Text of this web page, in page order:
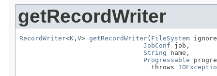
getRecordWriter
RecordWriter<K , V> getRecordWriter( FileSystem
JobConf job,
String name,
Progressable
                                  throws